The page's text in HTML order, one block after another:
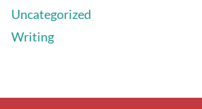
Uncategorized
Writing